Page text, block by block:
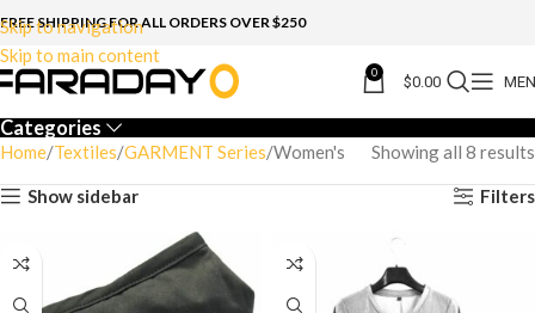
Skip to navigation
Skip to main content
FREE SHIPPING FOR ALL ORDERS OVER $250
0 $0.00
Categories
Home Textiles GARMENT Series Women's Showing all 8 results
Show sidebar Filters